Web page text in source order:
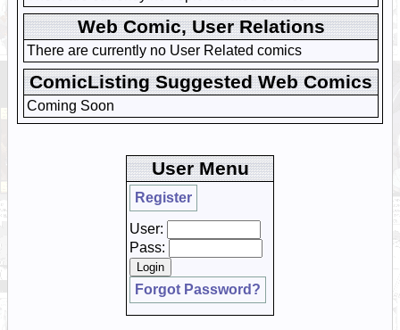
Web Comic, User Relations
There are currently no User Related comics
ComicListing Suggested Web Comics
Coming Soon
User Menu
Register
User:
Pass:
Forgot Password?